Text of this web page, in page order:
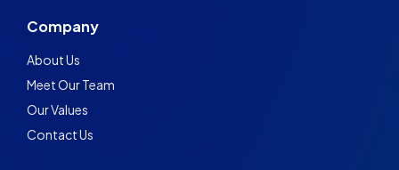
Company
About Us
Meet Our Team
Our Values
Contact Us